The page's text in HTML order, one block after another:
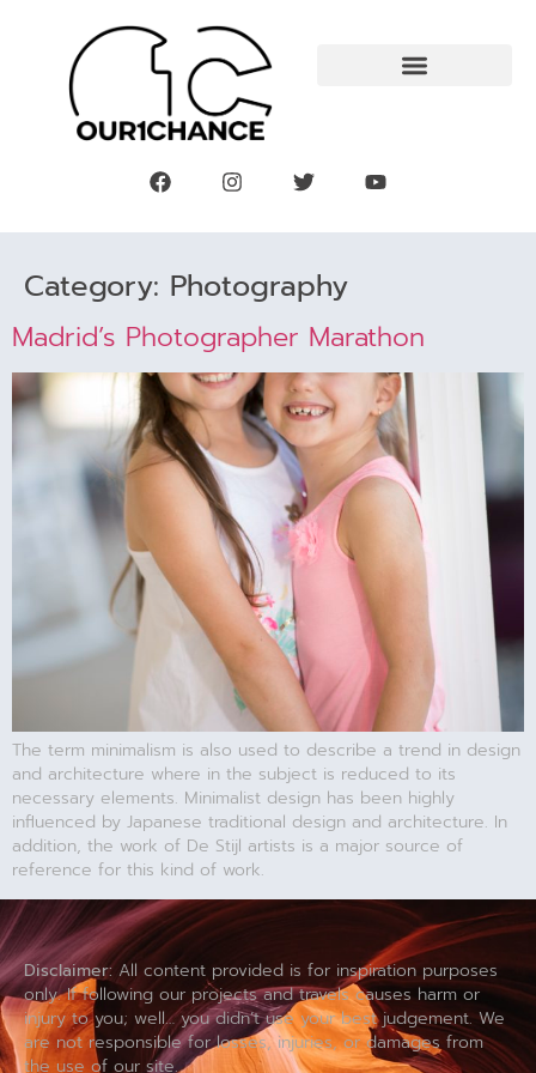
Category: Photography
Madrid’s Photographer Marathon
The term minimalism is also used to describe a trend in design
and architecture where in the subject is reduced to its
necessary elements. Minimalist design has been highly
influenced by Japanese traditional design and architecture. In
addition, the work of De Stijl artists is a major source of
reference for this kind of work.
Disclaimer: All content provided is for inspiration purposes
only. If following our projects and travels causes harm or
injury to you; well… you didn’t use your best judgement. We
are not responsible for losses, injuries, or damages from
the use of our site.